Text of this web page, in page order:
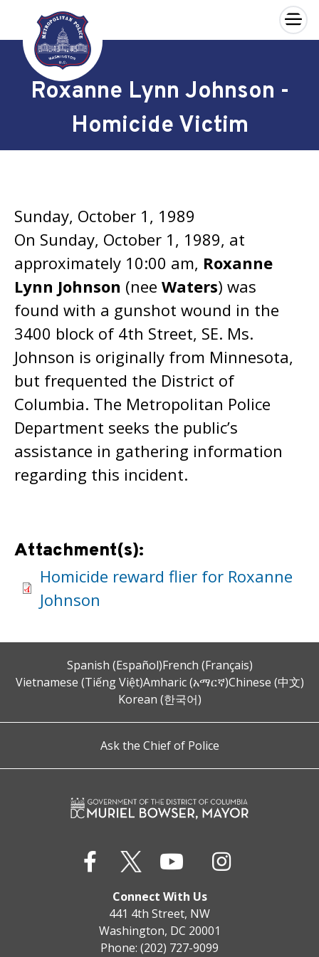
Skip to main content
×
Roxanne Lynn Johnson -
Homicide Victim
Sunday, October 1, 1989
On Sunday, October 1, 1989, at
approximately 10:00 am, Roxanne
Lynn Johnson (nee Waters) was
found with a gunshot wound in the
3400 block of 4th Street, SE. Ms.
Johnson is originally from Minnesota,
but frequented the District of
Columbia. The Metropolitan Police
Department seeks the public’s
assistance in gathering information
regarding this incident.
Attachment(s):
Homicide reward flier for Roxanne
Johnson
Spanish (Español)French (Français)
Vietnamese (Tiếng Việt)Amharic (አማርኛ)Chinese (中文)
Korean (한국어)
Ask the Chief of Police
Connect With Us
441 4th Street, NW
Washington, DC 20001
Phone: (202) 727-9099